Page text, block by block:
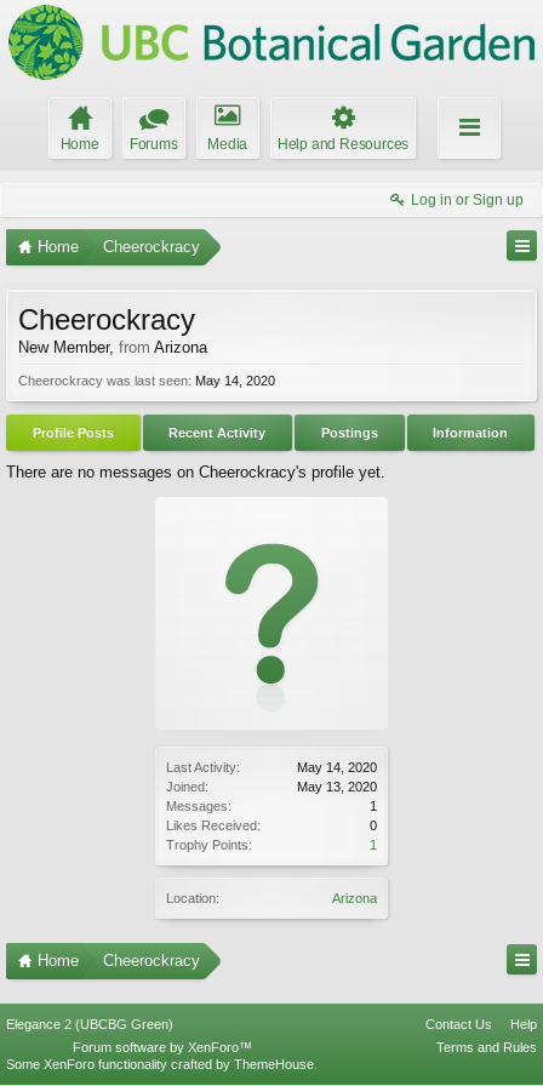
Home Forums Media Help and Resources
Log in or Sign up
Home Cheerockracy
Last Activity:
May 14, 2020
Joined:
May 13, 2020
Messages:
1
Likes Received:
0
Trophy Points:
1
Location: Arizona
Cheerockracy
New Member, from Arizona
Cheerockracy was last seen: May 14, 2020
Profile Posts Recent Activity Postings Information
There are no messages on Cheerockracy's profile yet.
Home Cheerockracy
Elegance 2 (UBCBG Green) Contact Us
Help
Terms and Rules
Forum software by XenForo™
Some XenForo functionality crafted by ThemeHouse